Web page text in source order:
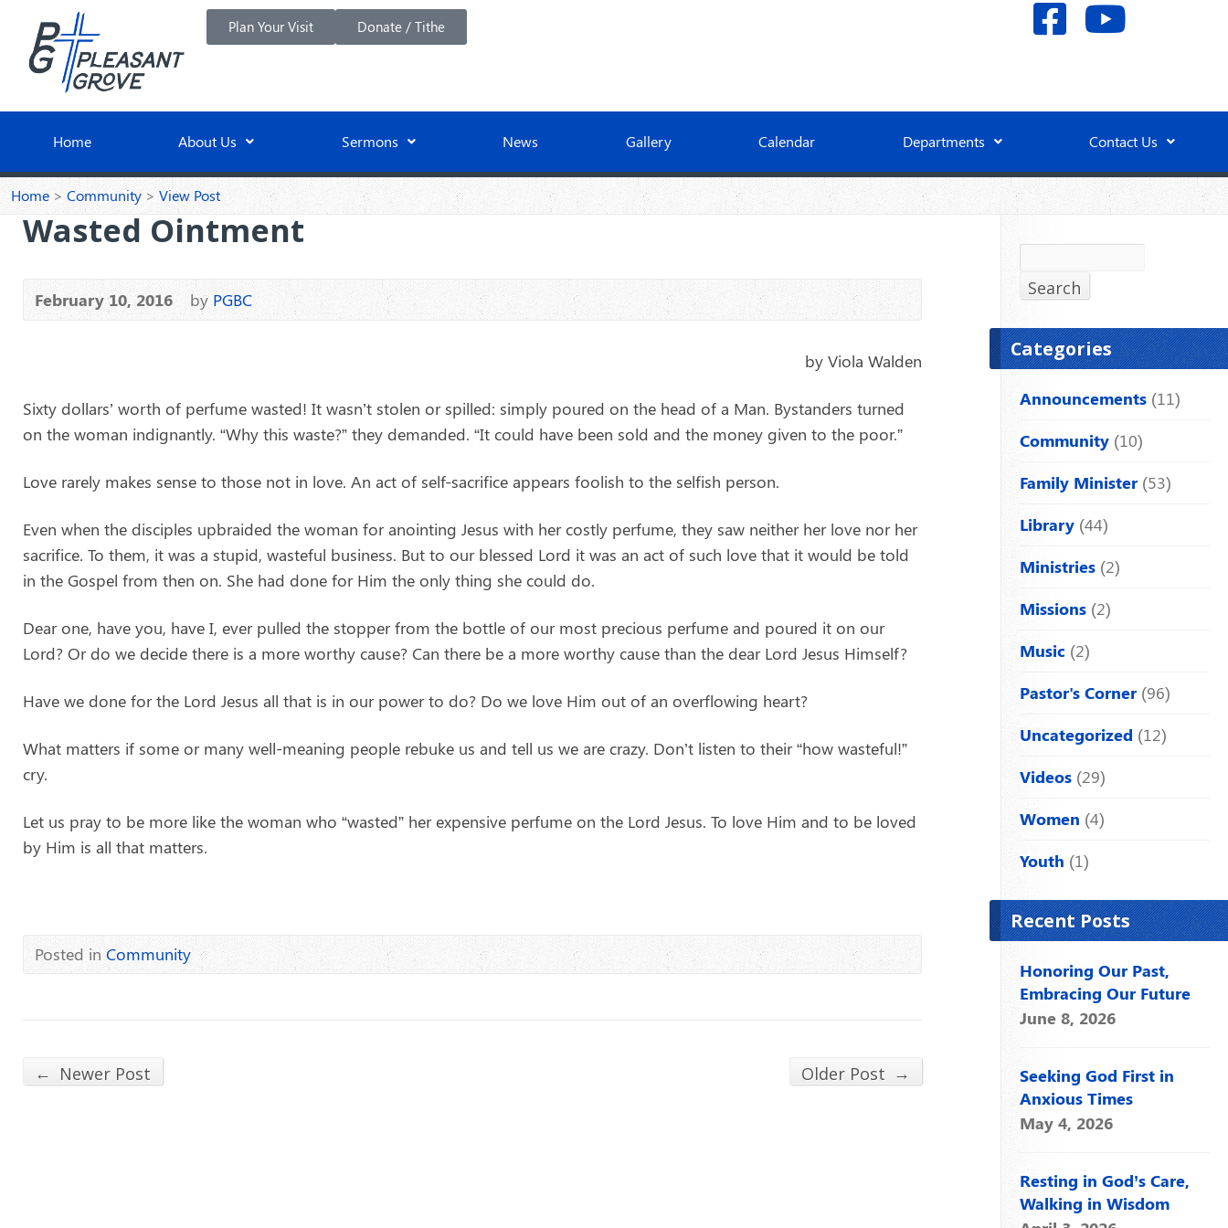
Plan Your Visit Donate / Tithe
Home About Us Sermons News Gallery Calendar Departments Contact Us
Home>Community> View Post
Wasted Ointment
February 10, 2016 byPGBC
by Viola Walden
Sixty dollars’ worth of perfume wasted! It wasn’t stolen or spilled: simply poured on the head of a Man. Bystanders turned
on the woman indignantly. “Why this waste?” they demanded. “It could have been sold and the money given to the poor.”
Love rarely makes sense to those not in love. An act of self-sacrifice appears foolish to the selfish person.
Even when the disciples upbraided the woman for anointing Jesus with her costly perfume, they saw neither her love nor her
sacrifice. To them, it was a stupid, wasteful business. But to our blessed Lord it was an act of such love that it would be told
in the Gospel from then on. She had done for Him the only thing she could do.
Dear one, have you, have I, ever pulled the stopper from the bottle of our most precious perfume and poured it on our
Lord? Or do we decide there is a more worthy cause? Can there be a more worthy cause than the dear Lord Jesus Himself?
Have we done for the Lord Jesus all that is in our power to do? Do we love Him out of an overflowing heart?
What matters if some or many well-meaning people rebuke us and tell us we are crazy. Don’t listen to their “how wasteful!”
cry.
Let us pray to be more like the woman who “wasted” her expensive perfume on the Lord Jesus. To love Him and to be loved
by Him is all that matters.
Posted inCommunity
← Newer Post Older Post →
Search
Categories
Announcements (11)
Community (10)
Family Minister (53)
Library (44)
Ministries (2)
Missions (2)
Music (2)
Pastor's Corner (96)
Uncategorized (12)
Videos (29)
Women (4)
Youth (1)
Recent Posts
Honoring Our Past,
Embracing Our Future
June 8, 2026
Seeking God First in
Anxious Times
May 4, 2026
Resting in God’s Care,
Walking in Wisdom